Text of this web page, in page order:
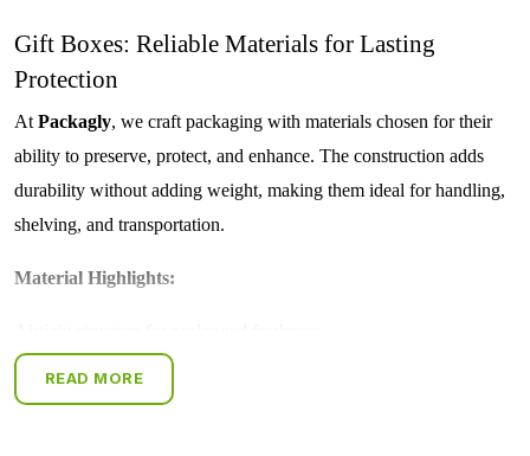
Gift Boxes: Reliable Materials for Lasting
Protection
At Packagly, we craft packaging with materials chosen for their
ability to preserve, protect, and enhance. The construction adds
durability without adding weight, making them ideal for handling,
shelving, and transportation.
Material Highlights:
Light-resistant layers protect sensitive items
Strong yet lightweight for easy handling
READ MORE